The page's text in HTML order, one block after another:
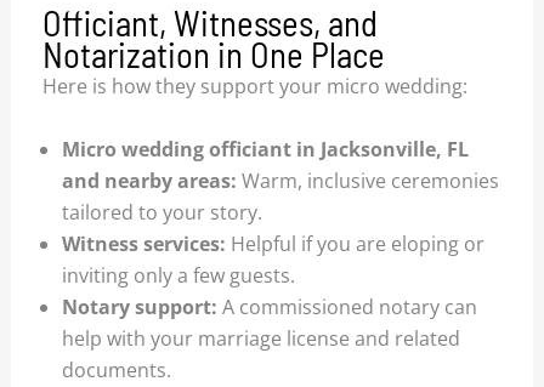
Officiant, Witnesses, and
Notarization in One Place
Here is how they support your micro wedding:
Micro wedding officiant in Jacksonville, FL
and nearby areas: Warm, inclusive ceremonies
tailored to your story.
Witness services: Helpful if you are eloping or
inviting only a few guests.
Notary support: A commissioned notary can
help with your marriage license and related
documents.